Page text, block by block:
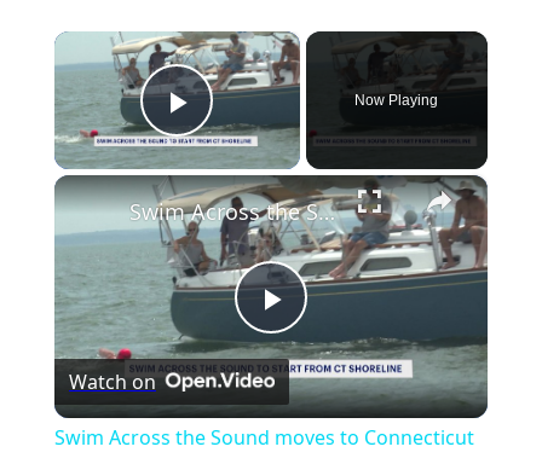
×
Play Video
Now Playing
×
Play
Video
Swim Across the Sound moves to Connecticut
Watch on
Swim Across the Sound moves to Connecticut